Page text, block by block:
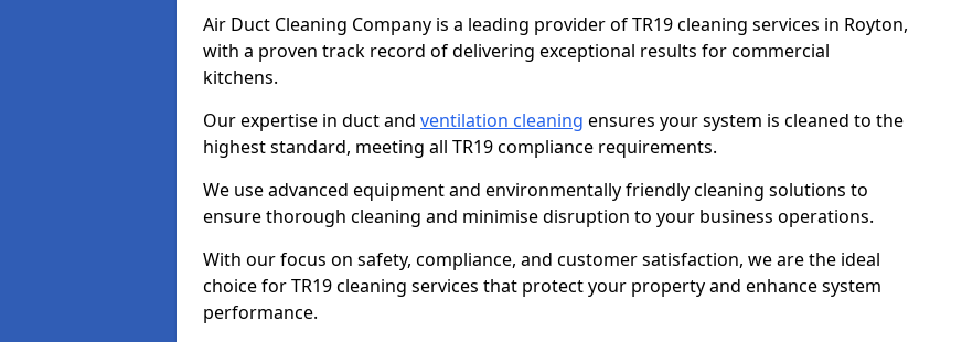
Air Duct Cleaning Company is a leading provider of TR19 cleaning services in Royton,
with a proven track record of delivering exceptional results for commercial
kitchens.
Our expertise in duct and ventilation cleaning ensures your system is cleaned to the
highest standard, meeting all TR19 compliance requirements.
We use advanced equipment and environmentally friendly cleaning solutions to
ensure thorough cleaning and minimise disruption to your business operations.
With our focus on safety, compliance, and customer satisfaction, we are the ideal
choice for TR19 cleaning services that protect your property and enhance system
performance.